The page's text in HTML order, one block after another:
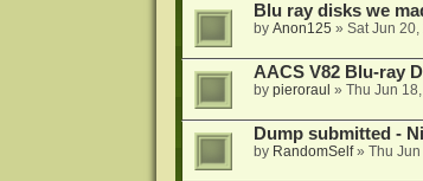
Blu ray disks we
by Anon125 » Sat Jun
AACS V82 Blu-ray
by pieroraul » Thu Jun
Dump submitted -
by RandomSelf» Thu